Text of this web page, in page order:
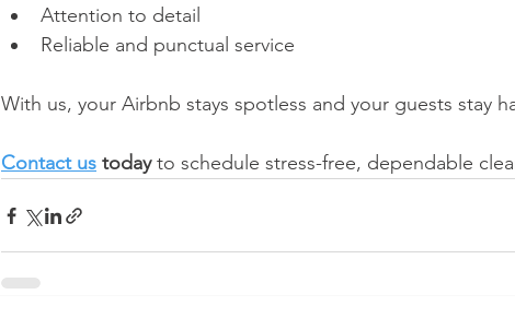
Attention to detail
Reliable and punctual service
With us, your Airbnb stays spotless and your guests stay
Contact us today to schedule stress-free, dependable